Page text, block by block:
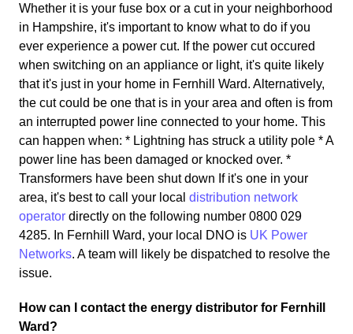
Whether it is your fuse box or a cut in your neighborhood
in Hampshire, it's important to know what to do if you
ever experience a power cut. If the power cut occured
when switching on an appliance or light, it's quite likely
that it's just in your home in Fernhill Ward. Alternatively,
the cut could be one that is in your area and often is from
an interrupted power line connected to your home. This
can happen when: * Lightning has struck a utility pole * A
power line has been damaged or knocked over. *
Transformers have been shut down If it's one in your
area, it's best to call your local distribution network
operator directly on the following number 0800 029
4285. In Fernhill Ward, your local DNO is UK Power
Networks. A team will likely be dispatched to resolve the
issue.
How can I contact the energy distributor for Fernhill
Ward?